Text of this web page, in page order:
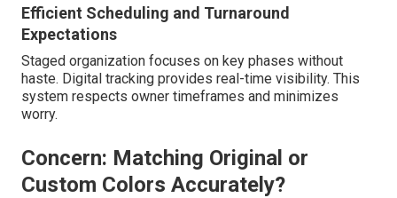
Efficient Scheduling and Turnaround
Expectations
Staged organization focuses on key phases without
haste. Digital tracking provides real-time visibility. This
system respects owner timeframes and minimizes
worry.
Concern: Matching Original or
Custom Colors Accurately?